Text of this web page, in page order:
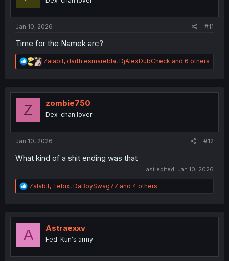
Jan 10, 2026 #11
Time for the Namek arc?
R
e
t
n
Zalabit, darth.esmarelda, DjAlexDubCheck and 6 others
Z zombie750
Dex-chan lover
Jan 10, 2026 #12
What kind of a shit ending was that
Last edited: Jan 10, 2026
R
e
t
o
Zalabit, Tebix, DaBoySwag77 and 4 others
A Astraexxv
Fed-Kun's army